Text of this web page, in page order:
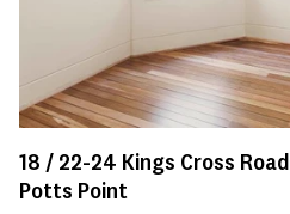
18 / 22-24 Kings Cross Road
Potts Point